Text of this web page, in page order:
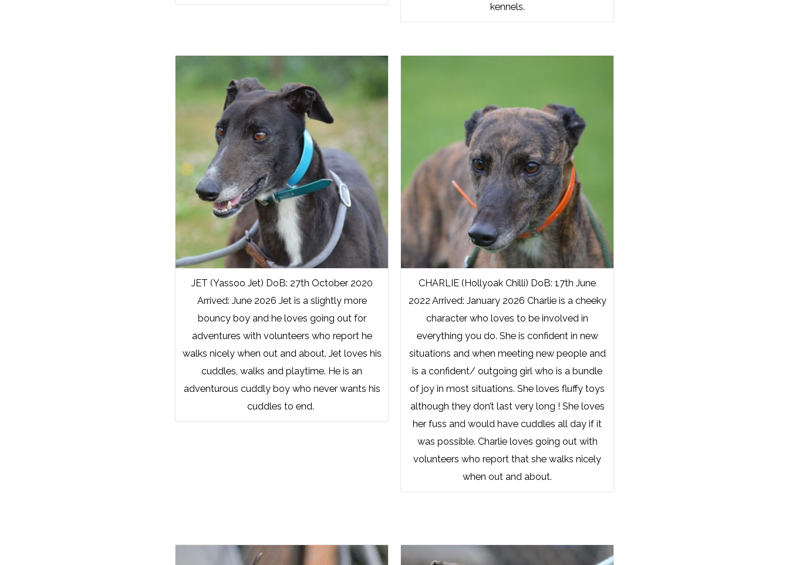
kennels.
JET (Yassoo Jet) DoB: 27th October 2020
Arrived: June 2026 Jet is a slightly more
bouncy boy and he loves going out for
adventures with volunteers who report he
walks nicely when out and about. Jet loves his
cuddles, walks and playtime. He is an
adventurous cuddly boy who never wants his
cuddles to end.
CHARLIE (Hollyoak Chilli) DoB: 17th June
2022 Arrived: January 2026 Charlie is a cheeky
character who loves to be involved in
everything you do. She is confident in new
situations and when meeting new people and
is a confident/ outgoing girl who is a bundle
of joy in most situations. She loves fluffy toys
although they don’t last very long ! She loves
her fuss and would have cuddles all day if it
was possible. Charlie loves going out with
volunteers who report that she walks nicely
when out and about.